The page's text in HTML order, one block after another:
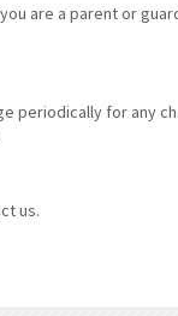
are a parent or
for any
us.